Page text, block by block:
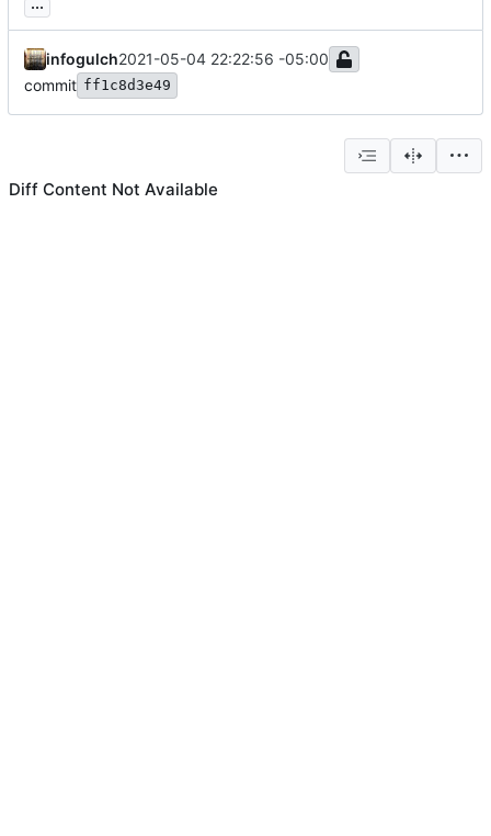
infogulch2021-05-04 22:22:56 -05:00
commit ff1c8d3e49
Diff Content Not Available